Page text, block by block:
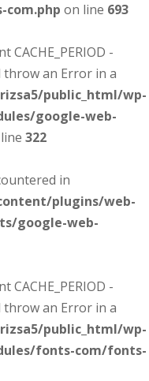
on line 693
CACHE_PERIOD -
throw an Error in a
public_html/wp-
google-web-
322
in
plugins/web-
google-web-
CACHE_PERIOD -
throw an Error in a
public_html/wp-
fonts-com/fonts-